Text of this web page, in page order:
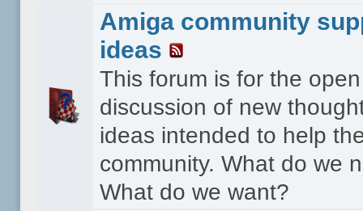
Amiga community
ideas
This forum is for the open
discussion of new
ideas intended to help
community. What do we
What do we want?